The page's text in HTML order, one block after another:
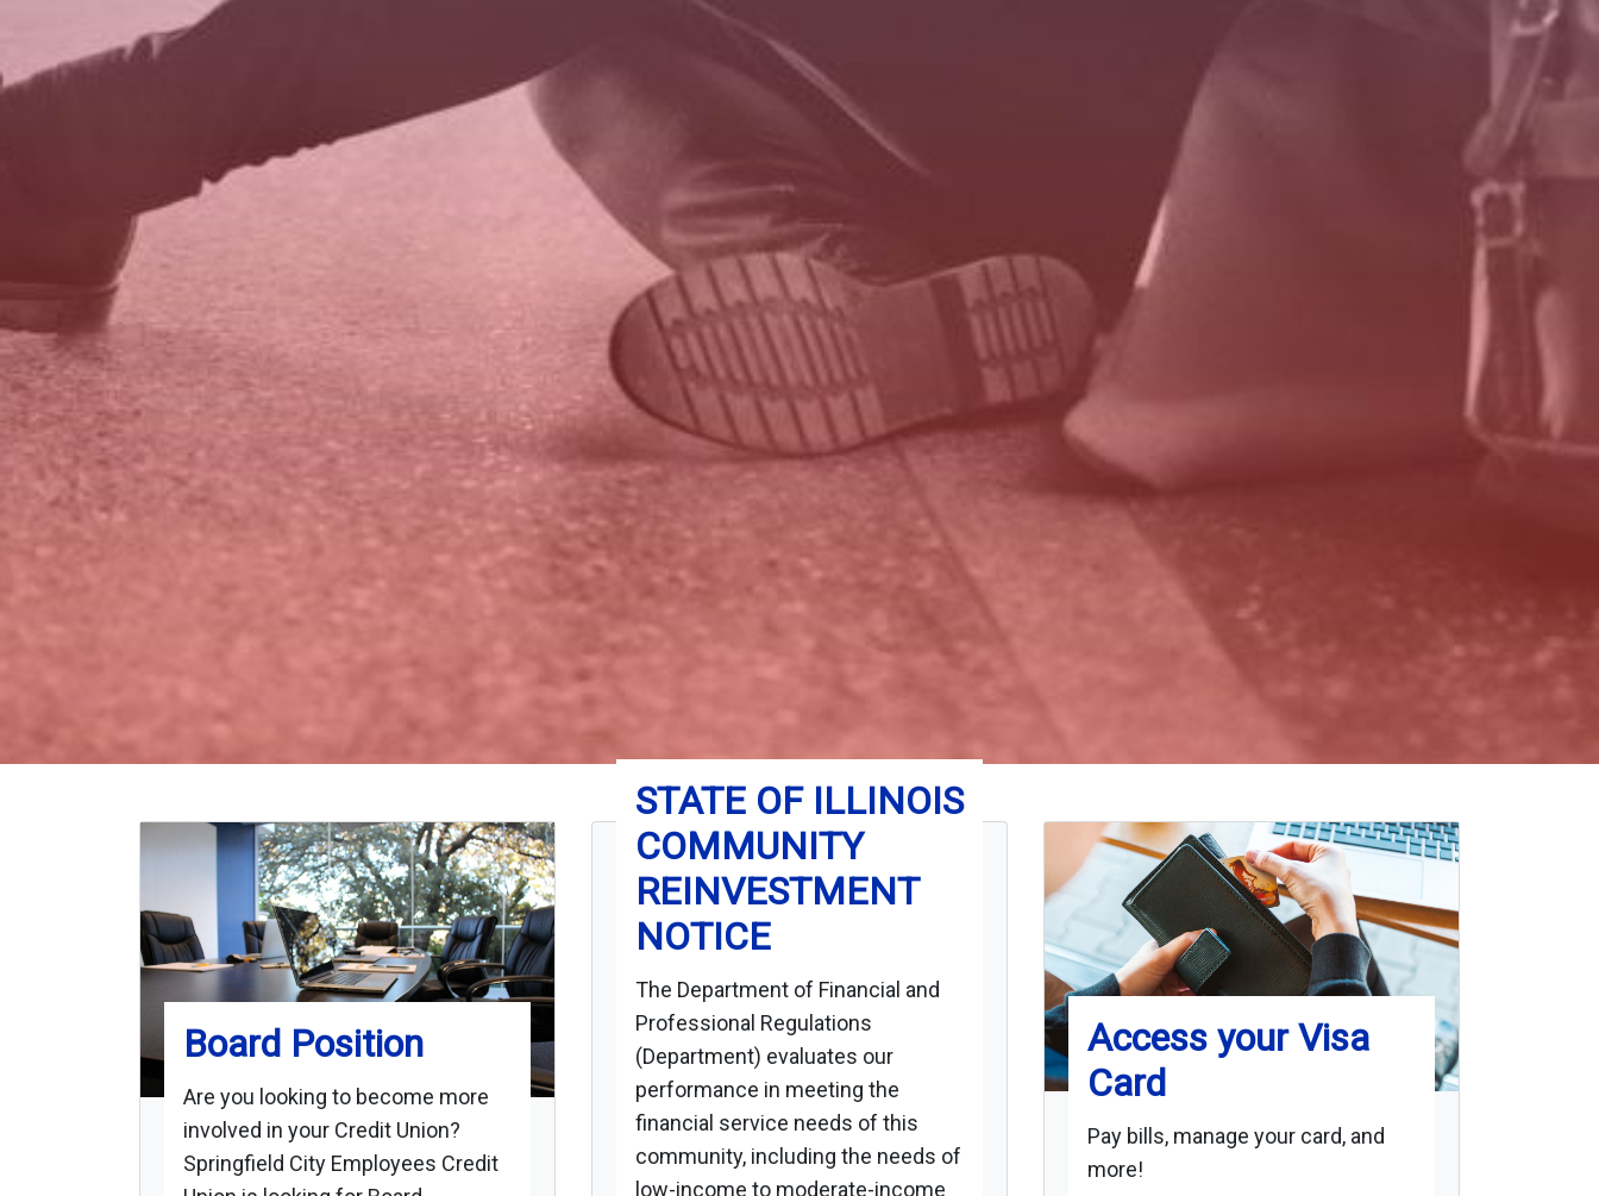
Board Position
Are you looking to become more
involved in your Credit Union?
Springfield City Employees Credit
STATE OF ILLINOIS
COMMUNITY
REINVESTMENT
NOTICE
The Department of Financial and
Professional Regulations
(Department) evaluates our
performance in meeting the
financial service needs of this
community, including the needs of
low-income to moderate-income
Access your Visa
Card
Pay bills, manage your card, and
more!